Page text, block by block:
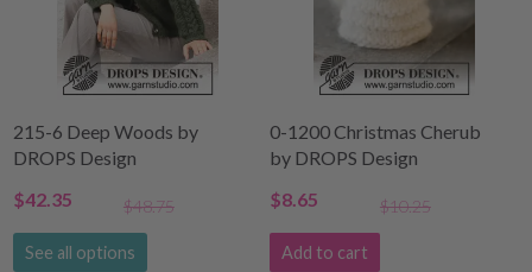
215-6 Deep Woods by
DROPS Design
$42.35
$48.75
See all options
0-1200 Christmas Cherub
by DROPS Design
$8.65
$10.25
Add to cart